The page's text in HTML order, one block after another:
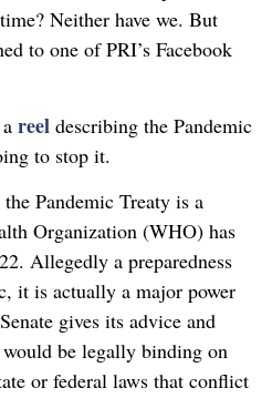
Neither have we. But
to one of PRI’s Facebook
reel describing the Pandemic
to stop it.
the Pandemic Treaty is a
Organization (WHO) has
Allegedly a preparedness
it is actually a major power
gives its advice and
be legally binding on
or federal laws that conflict